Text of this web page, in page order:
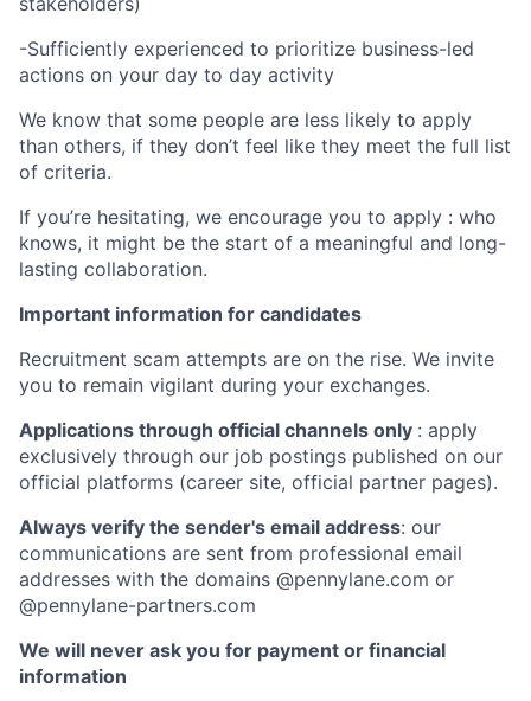
-Sufficiently experienced to prioritize business-led
actions on your day to day activity
We know that some people are less likely to apply
than others, if they don’t feel like they meet the full list
of criteria.
If you’re hesitating, we encourage you to apply : who
knows, it might be the start of a meaningful and long-
lasting collaboration.
Important information for candidates
Recruitment scam attempts are on the rise. We invite
you to remain vigilant during your exchanges.
Applications through official channels only : apply
exclusively through our job postings published on our
official platforms (career site, official partner pages).
Always verify the sender's email address: our
communications are sent from professional email
addresses with the domains @pennylane.com or
@pennylane-partners.com
We will never ask you for payment or financial
information